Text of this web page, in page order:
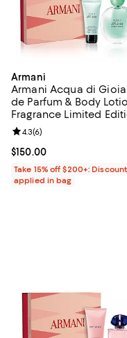
Armani
Armani Acqua di Gioia
de Parfum & Body
Fragrance Limited
Gift Set ($191 Value)
Current price $150.00; ;
$150.00
Review rating: 4.3 out of
4.3(6)
Take 15% off $200+: Discount
applied in bag